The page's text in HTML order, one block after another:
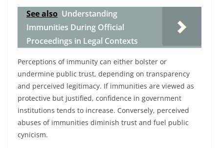
See also Understanding
Immunities During Official
Proceedings in Legal Contexts
Perceptions of immunity can either bolster or
undermine public trust, depending on transparency
and perceived legitimacy. If immunities are viewed as
protective but justified, confidence in government
institutions tends to increase. Conversely, perceived
abuses of immunities diminish trust and fuel public
cynicism.